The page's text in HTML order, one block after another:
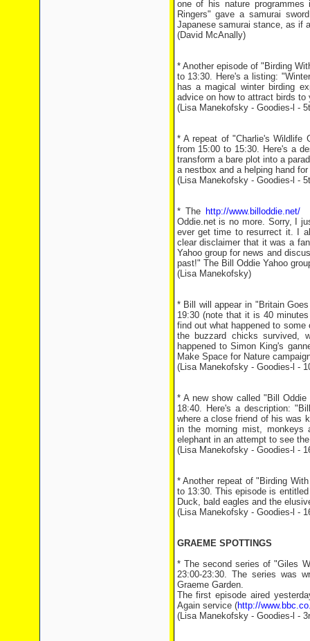
one of his nature
Ringers" gave a samurai
Japanese samurai stance, as if
(David McAnally)
* Another episode of "Birding
to 13:30. Here's a listing:
has a magical winter birding
advice on how to attract birds to
(Lisa Manekofsky - Goodies-l -
* A repeat of "Charlie's Wildlife
from 15:00 to 15:30. Here's a
transform a bare plot into a
a nestbox and a helping hand
(Lisa Manekofsky - Goodies-l -
* The http://www.billoddie.net/
Oddie.net is no more. Sorry, I
ever get time to resurrect it. I
clear disclaimer that it was a
Yahoo group for news and
past!" The Bill Oddie Yahoo
(Lisa Manekofsky)
* Bill will appear in "Britain
19:30 (note that it is 40
find out what happened to
the buzzard chicks survived,
happened to Simon King's
Make Space for Nature
(Lisa Manekofsky - Goodies-l -
* A new show called "Bill
18:40. Here's a description:
where a close friend of his was
in the morning mist, monkeys
elephant in an attempt to see
(Lisa Manekofsky - Goodies-l -
* Another repeat of "Birding
to 13:30. This episode is
Duck, bald eagles and the
(Lisa Manekofsky - Goodies-l -
GRAEME SPOTTINGS
* The second series of "Giles
23:00-23:30. The series was
Graeme Garden.
The first episode aired
Again service (http://
(Lisa Manekofsky - Goodies-l -